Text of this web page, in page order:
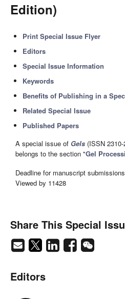
Edition)
Print Special Issue Flyer
Editors
Special Issue Information
Keywords
Benefits of Publishing in a
Related Special Issue
Published Papers
A special issue of Gels (ISSN
belongs to the section "Gel
Deadline for manuscript
Viewed by 11428
Share This Special
Editors